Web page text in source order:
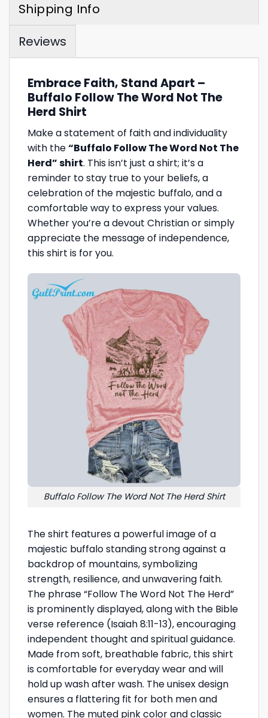
Shipping Info
Reviews
Embrace Faith, Stand Apart –
Buffalo Follow The Word Not The
Herd Shirt
Make a statement of faith and individuality
with the“Buffalo Follow The Word Not The
Herd” shirt. This isn’t just a shirt; it’s a
reminder to stay true to your beliefs, a
celebration of the majestic buffalo, and a
comfortable way to express your values.
Whether you’re a devout Christian or simply
appreciate the message of independence,
this shirt is for you.
Buffalo Follow The Word Not The Herd Shirt
The shirt features a powerful image of a
majestic buffalo standing strong against a
backdrop of mountains, symbolizing
strength, resilience, and unwavering faith.
The phrase “Follow The Word Not The Herd”
is prominently displayed, along with the Bible
verse reference (Isaiah 8:11-13), encouraging
independent thought and spiritual guidance.
Made from soft, breathable fabric, this shirt
is comfortable for everyday wear and will
hold up wash after wash. The unisex design
ensures a flattering fit for both men and
women. The muted pink color and classic